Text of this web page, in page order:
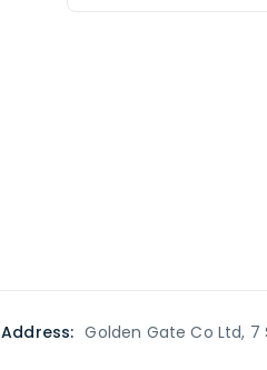
Address: Golden Gate Co Ltd, 7